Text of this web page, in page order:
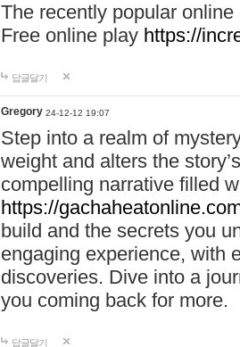
The recently popular
Free online play https://
답글달기
Gregory 24-12-12 19:07
Step into a realm of
weight and alters the
compelling narrative filled
https://
build and the secrets you
engaging experience, with
discoveries. Dive into a
you coming back for more.
답글달기